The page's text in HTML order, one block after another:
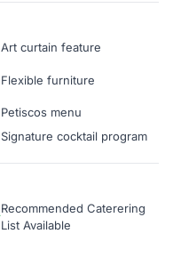
Art curtain feature
Flexible furniture
Petiscos menu
Signature cocktail program
Recommended Caterering
List Available